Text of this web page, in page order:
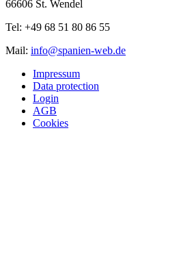
66606 St. Wendel
Tel: +49 68 51 80 86 55
Mail: info@spanien-web.de
Impressum
Data protection
Login
AGB
Cookies